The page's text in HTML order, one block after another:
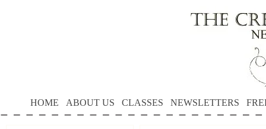
HOME ABOUT US CLASSES NEWSLETTERS